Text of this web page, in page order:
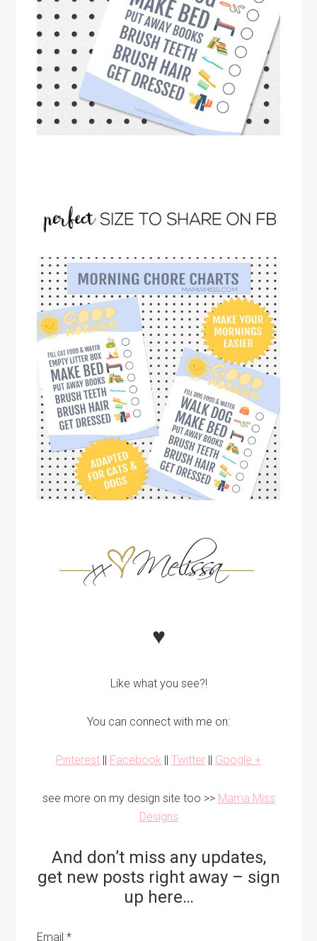
♥
Like what you see?!
You can connect with me on:
Pinterest || Facebook || Twitter || Google +
see more on my design site too >> Mama Miss
Designs
And don’t miss any updates,
get new posts right away – sign
up here…
Email*